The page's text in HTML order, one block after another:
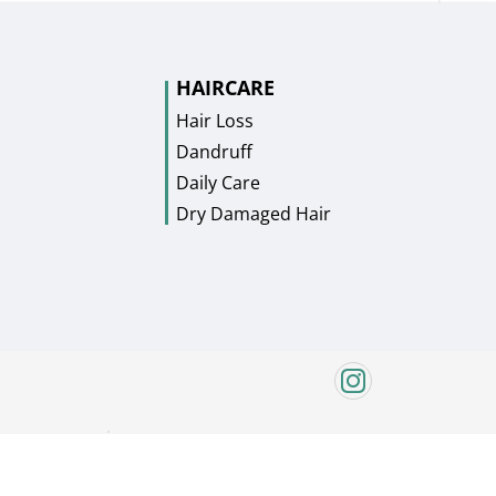
HAIRCARE
Hair Loss
Dandruff
Daily Care
Dry Damaged Hair